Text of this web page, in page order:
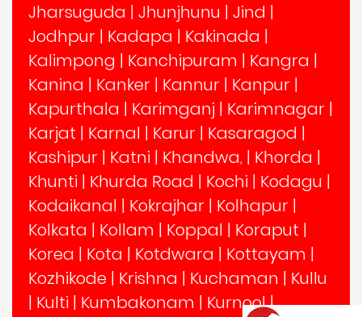
Jharsuguda | Jhunjhunu | Jind |
Jodhpur | Kadapa | Kakinada |
Kalimpong | Kanchipuram | Kangra |
Kanina | Kanker | Kannur | Kanpur |
Kapurthala | Karimganj | Karimnagar |
Karjat | Karnal | Karur | Kasaragod |
Kashipur | Katni | Khandwa, | Khorda |
Khunti | Khurda Road | Kochi | Kodagu |
Kodaikanal | Kokrajhar | Kolhapur |
Kolkata | Kollam | Koppal | Koraput |
Korea | Kota | Kotdwara | Kottayam |
Kozhikode | Krishna | Kuchaman | Kullu
| Kulti | Kumbakonam | Kurnool|